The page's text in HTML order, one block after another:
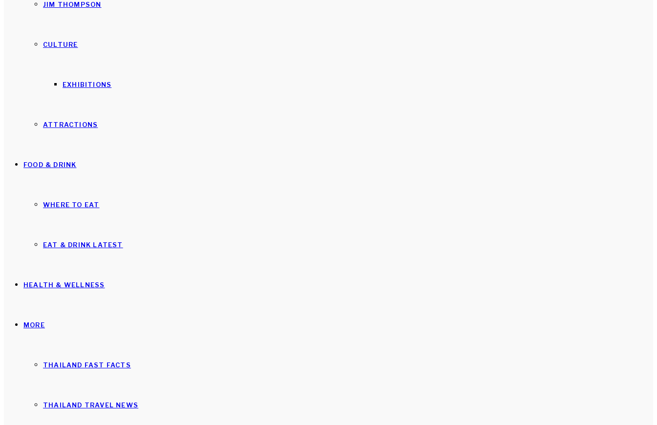
JIM THOMPSON
CULTURE
EXHIBITIONS
ATTRACTIONS
FOOD & DRINK
WHERE TO EAT
EAT & DRINK LATEST
HEALTH & WELLNESS
MORE
THAILAND FAST FACTS
THAILAND TRAVEL NEWS